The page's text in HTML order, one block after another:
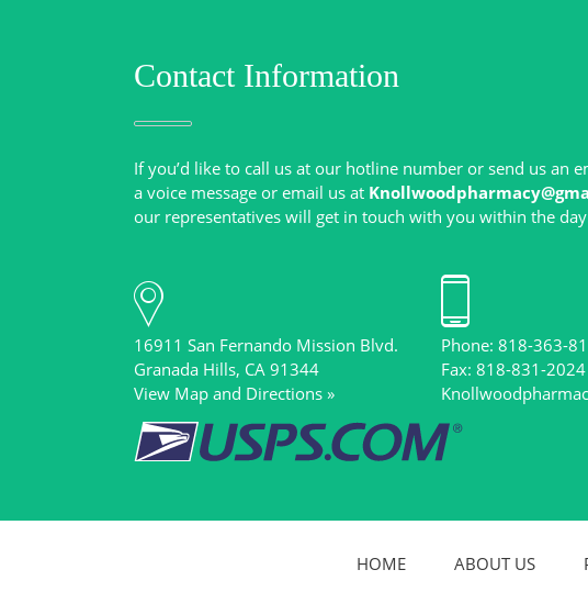
Contact Information
If you’d like to call us at our hotline number or send us an
a voice message or email us at
16911 San Fernando Mission Blvd.
View Map and Directions »
Phone: 818-363-
HOME ABOUT US